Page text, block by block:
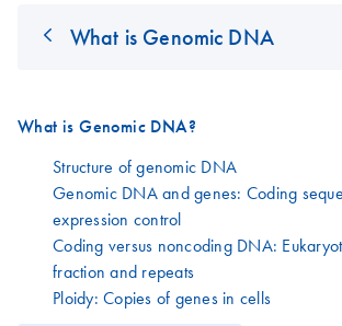
What is Genomic DNA
What is Genomic DNA?
Structure of genomic DNA
Genomic DNA and genes: Coding
expression control
Coding versus noncoding DNA:
fraction and repeats
Ploidy: Copies of genes in cells